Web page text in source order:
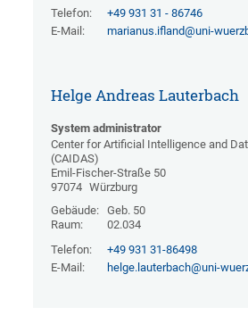
Telefon:
+49 931 31 - 86746
E-Mail:
marianus.ifland@uni-
Helge Andreas Lauterbach
System administrator
Center for Artificial Intelligence and
(CAIDAS)
Emil-Fischer-Straße 50
97074 Würzburg
Gebäude: Geb. 50
Raum:
02.034
Telefon:
+49 931 31-86498
E-Mail:
helge.lauterbach@uni-